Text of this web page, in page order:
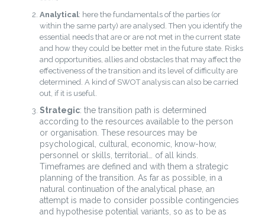
Analytical: here the fundamentals of the parties (or
within the same party) are analysed. Then you identify the
essential needs that are or are not met in the current state
and how they could be better met in the future state. Risks
and opportunities, allies and obstacles that may affect the
effectiveness of the transition and its level of difficulty are
determined. A kind of SWOT analysis can also be carried
out, if it is useful.
Strategic: the transition path is determined
according to the resources available to the person
or organisation. These resources may be
psychological, cultural, economic, know-how,
personnel or skills, territorial… of all kinds.
Timeframes are defined and with them a strategic
planning of the transition. As far as possible, in a
natural continuation of the analytical phase, an
attempt is made to consider possible contingencies
and hypothesise potential variants, so as to be as